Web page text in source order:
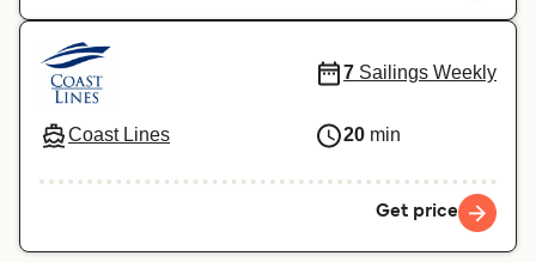
Coast Lines
7 Sailings Weekly
20 min
Get price